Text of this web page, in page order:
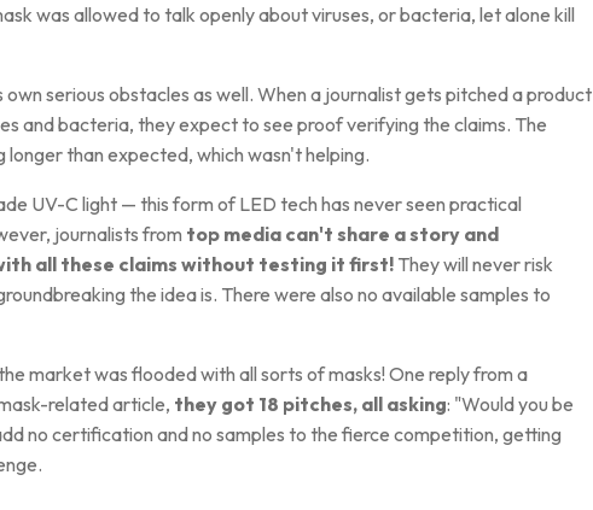
was allowed to talk openly about viruses, or bacteria, let alone kill
serious obstacles as well. When a journalist gets pitched a product
and bacteria, they expect to see proof verifying the claims. The
than expected, which wasn't helping.
UV-C light — this form of LED tech has never seen practical
journalists from top media can't share a story and
all these claims without testing it first!They will never risk
the idea is. There were also no available samples to
market was flooded with all sorts of masks! One reply from a
related article, they got 18 pitches, all asking: "Would you be
no certification and no samples to the fierce competition, getting